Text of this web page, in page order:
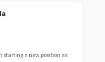
starting a new position as